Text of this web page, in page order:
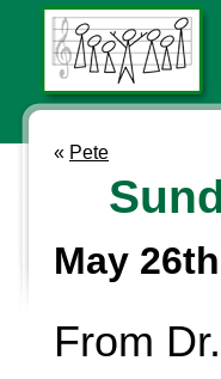
« Pete
May
From